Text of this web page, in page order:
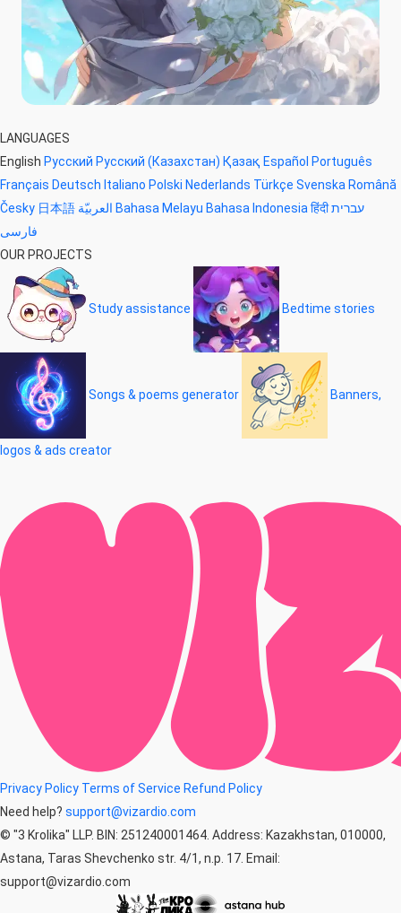
LANGUAGES
English Русский Русский (Казахстан) Қазақ Español Português
Français Deutsch Italiano Polski Nederlands Türkçe Svenska Română
Česky 日本語 Bahasa Melayu Bahasa Indonesia हिंदीעברית
فارسی
OUR PROJECTS
Study assistance Bedtime stories
Songs & poems generator Banners,
logos & ads creator
Privacy Policy Terms of Service Refund Policy
Need help? support@vizardio.com
© "3 Krolika" LLP. BIN: 251240001464. Address: Kazakhstan, 010000,
Astana, Taras Shevchenko str. 4/1, n.p. 17. Email:
support@vizardio.com